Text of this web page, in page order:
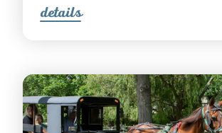
details